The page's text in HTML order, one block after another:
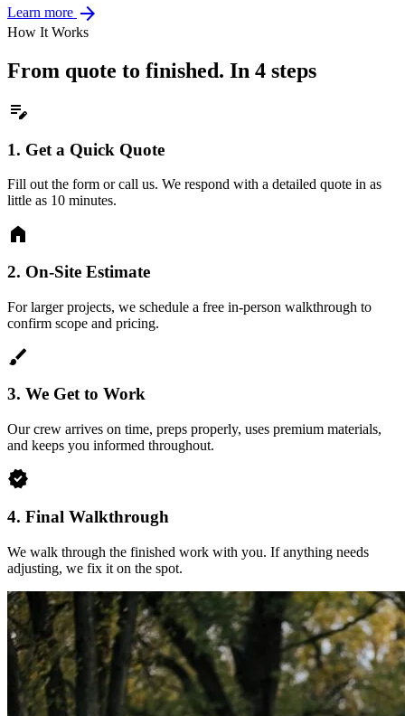
Learn more arrow_forward
How It Works
From quote to finished. In 4 steps
edit_note
1. Get a Quick Quote
Fill out the form or call us. We respond with a detailed quote in as
little as 10 minutes.
home
2. On-Site Estimate
For larger projects, we schedule a free in-person walkthrough to
confirm scope and pricing.
brush
3. We Get to Work
Our crew arrives on time, preps properly, uses premium materials,
and keeps you informed throughout.
verified
4. Final Walkthrough
We walk through the finished work with you. If anything needs
adjusting, we fix it on the spot.